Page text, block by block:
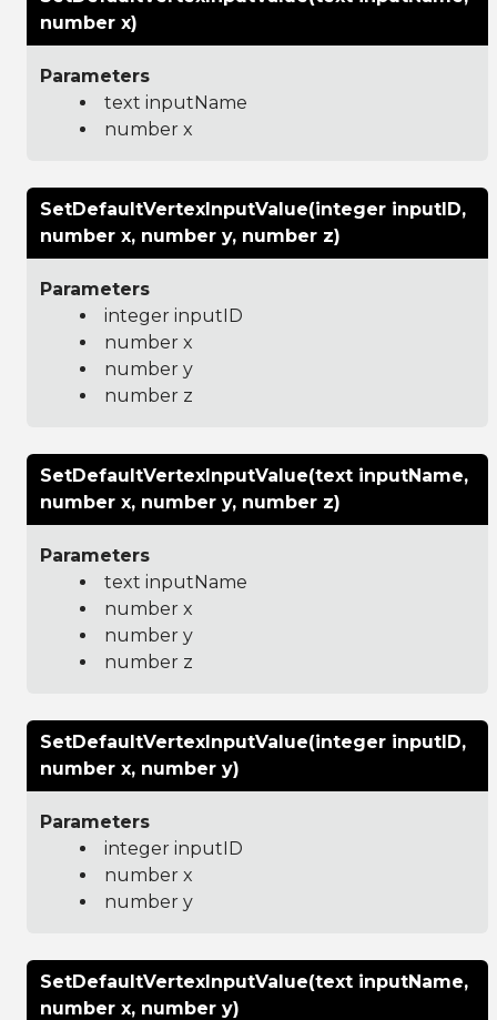
number x)
Parameters
text inputName
number x
SetDefaultVertexInputValue(integer inputID,
number x, number y, number z)
Parameters
integer inputID
number x
number y
number z
SetDefaultVertexInputValue(text inputName,
number x, number y, number z)
Parameters
text inputName
number x
number y
number z
SetDefaultVertexInputValue(integer inputID,
number x, number y)
Parameters
integer inputID
number x
number y
SetDefaultVertexInputValue(text inputName,
number x, number y)